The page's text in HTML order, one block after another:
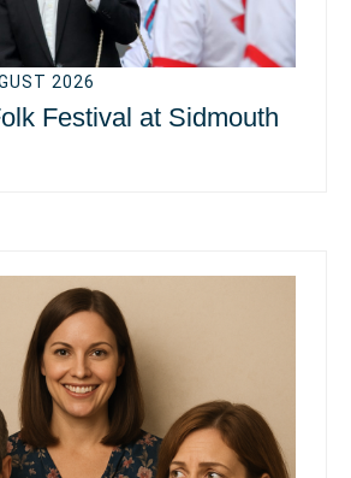
2026
Festival at Sidmouth